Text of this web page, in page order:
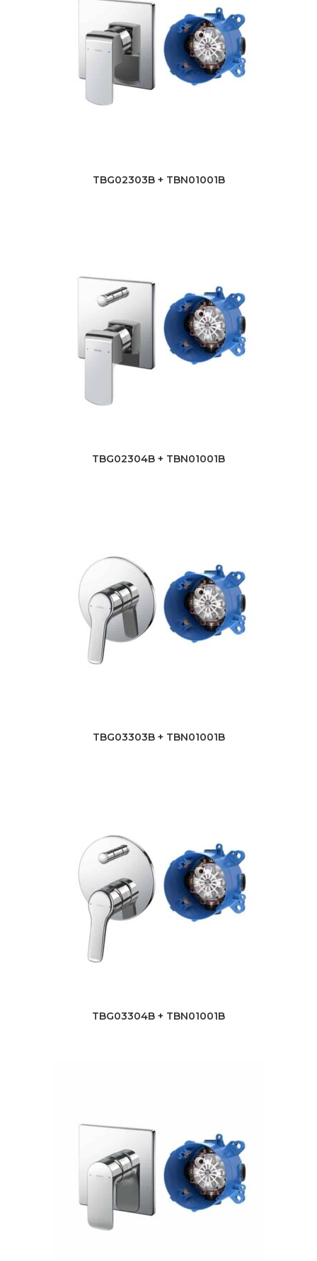
TBG02303B + TBN01001B
TBG02304B + TBN01001B
TBG03303B + TBN01001B
TBG03304B + TBN01001B